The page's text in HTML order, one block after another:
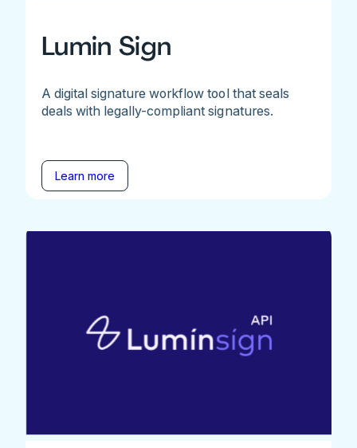
Lumin Sign
A digital signature workflow tool that seals
deals with legally-compliant signatures.
Learn more